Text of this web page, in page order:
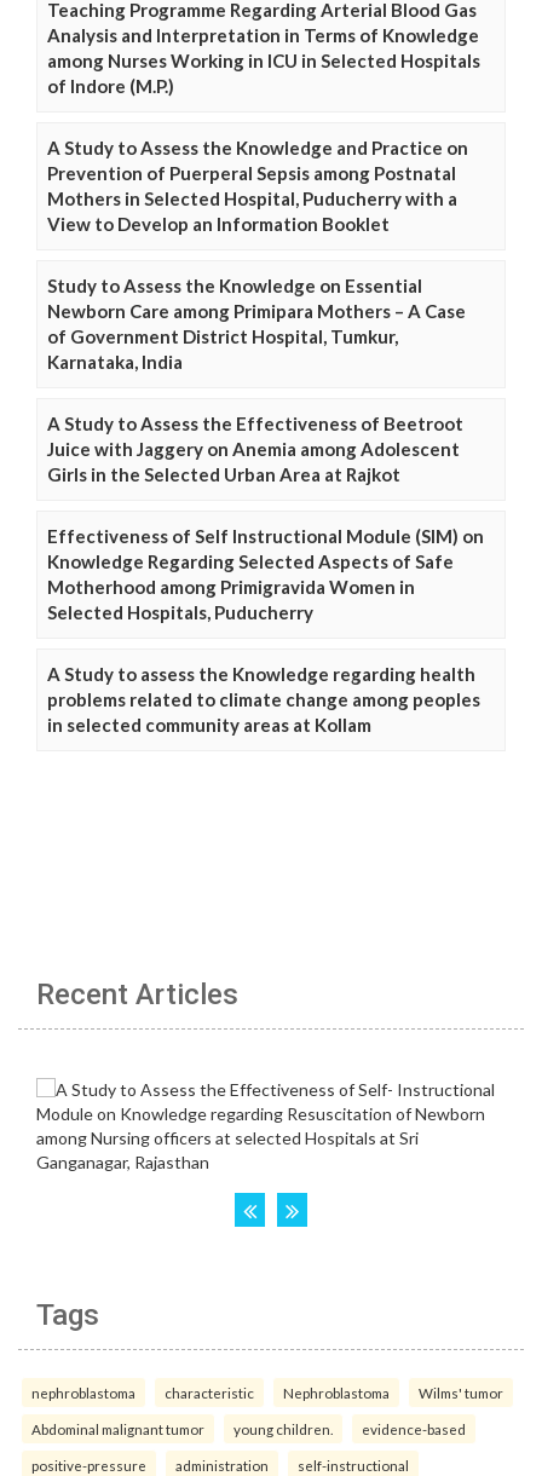
Teaching Programme Regarding Arterial Blood Gas
Analysis and Interpretation in Terms of Knowledge
among Nurses Working in ICU in Selected Hospitals
of Indore (M.P.)
A Study to Assess the Knowledge and Practice on
Prevention of Puerperal Sepsis among Postnatal
Mothers in Selected Hospital, Puducherry with a
View to Develop an Information Booklet
Study to Assess the Knowledge on Essential
Newborn Care among Primipara Mothers – A Case
of Government District Hospital, Tumkur,
Karnataka, India
A Study to Assess the Effectiveness of Beetroot
Juice with Jaggery on Anemia among Adolescent
Girls in the Selected Urban Area at Rajkot
Effectiveness of Self Instructional Module (SIM) on
Knowledge Regarding Selected Aspects of Safe
Motherhood among Primigravida Women in
Selected Hospitals, Puducherry
A Study to assess the Knowledge regarding health
problems related to climate change among peoples
in selected community areas at Kollam
Recent Articles
Tags
nephroblastoma characteristic Nephroblastoma Wilms' tumor
Abdominal malignant tumor young children. evidence-based
positive-pressure administration self-instructional